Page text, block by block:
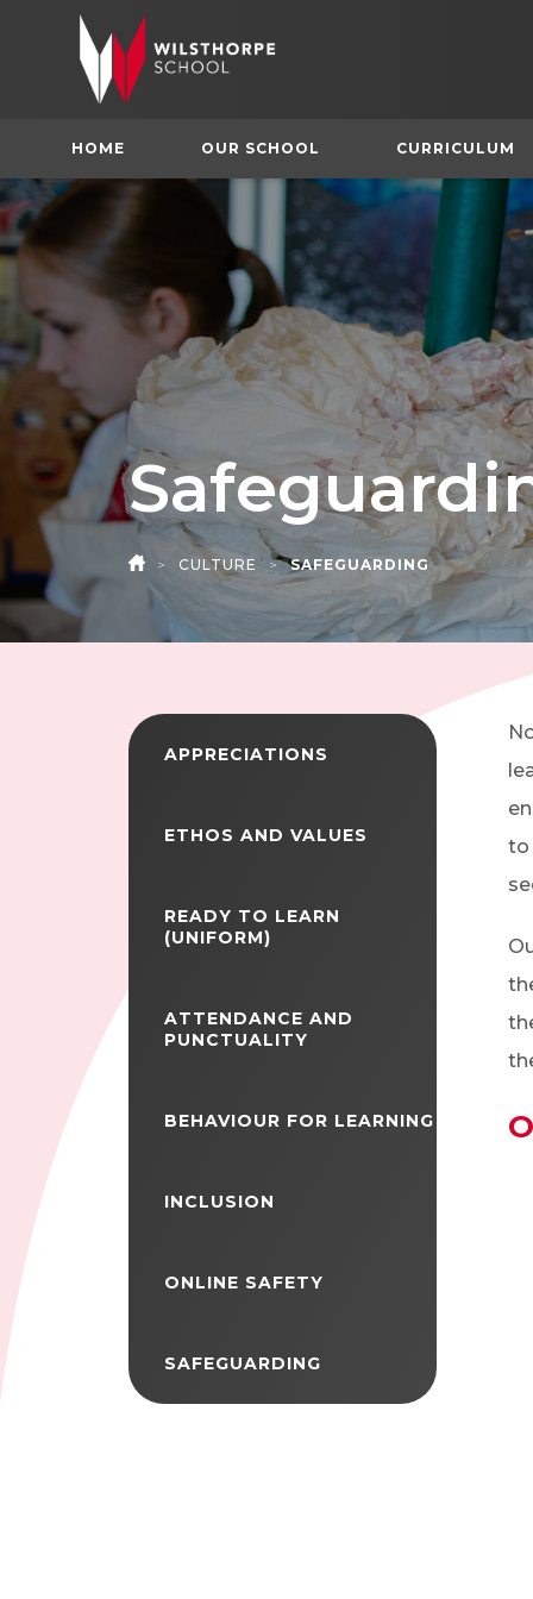
HOME OUR SCHOOL CURRICULUM
HOME
> CULTURE > SAFEGUARDING
APPRECIATIONS
ETHOS AND VALUES
READY TO LEARN
(UNIFORM)
ATTENDANCE AND
PUNCTUALITY
BEHAVIOUR FOR LEARNING
INCLUSION
ONLINE SAFETY
SAFEGUARDING
to